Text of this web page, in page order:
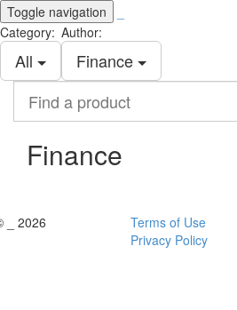
Toggle navigation
Category:
All
Author:
Finance
product
Finance
_ 2026
Terms of Use
Privacy Policy